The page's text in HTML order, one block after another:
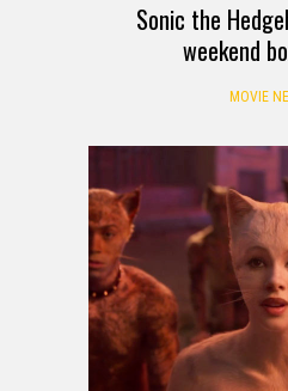
Sonic the
weekend
MOVIE